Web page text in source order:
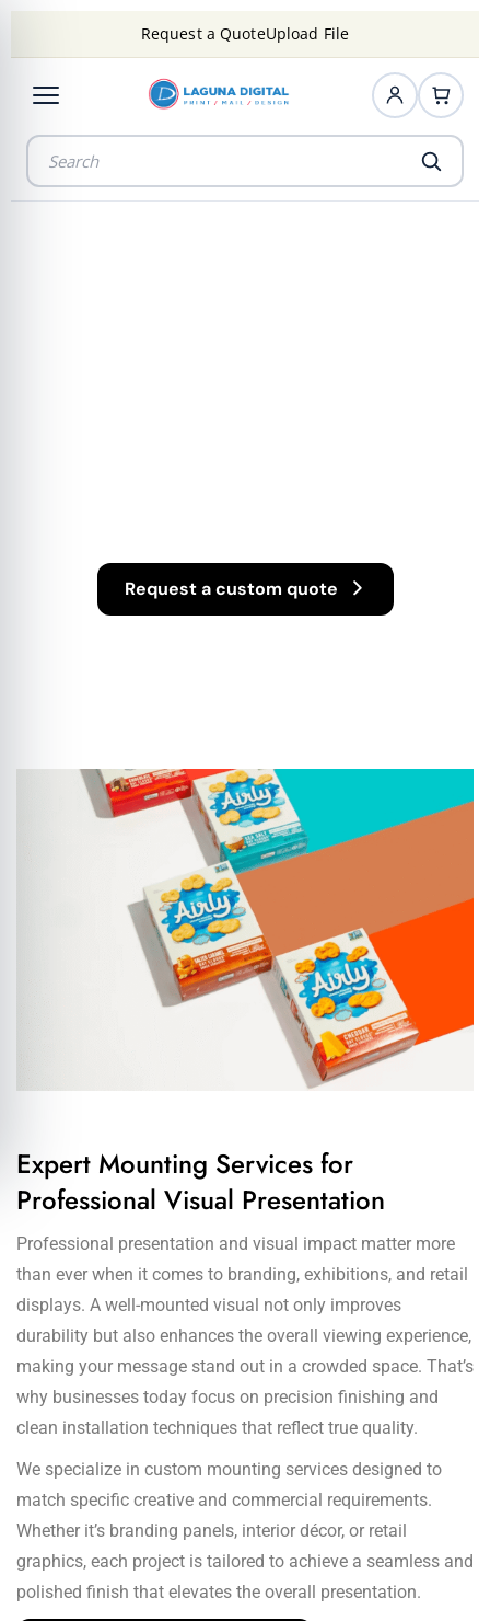
Request a QuoteUpload File
Request a custom quote
Expert Mounting Services for
Professional Visual Presentation
Professional presentation and visual impact matter more
than ever when it comes to branding, exhibitions, and retail
displays. A well-mounted visual not only improves
durability but also enhances the overall viewing experience,
making your message stand out in a crowded space. That’s
why businesses today focus on precision finishing and
clean installation techniques that reflect true quality.
We specialize in custom mounting services designed to
match specific creative and commercial requirements.
Whether it’s branding panels, interior décor, or retail
graphics, each project is tailored to achieve a seamless and
polished finish that elevates the overall presentation.